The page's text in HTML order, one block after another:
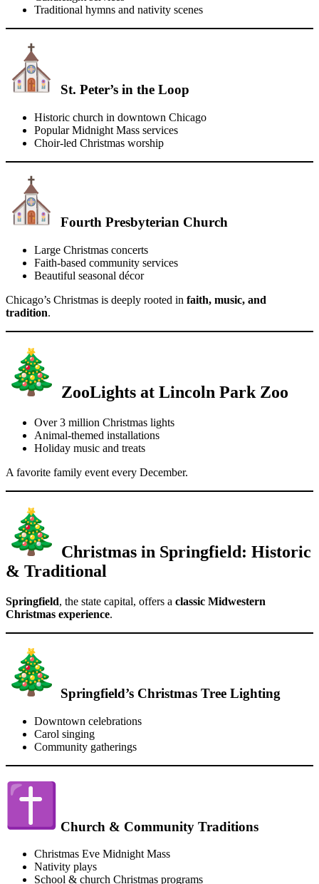
Traditional hymns and nativity scenes
St. Peter’s in the Loop
Historic church in downtown Chicago
Popular Midnight Mass services
Choir-led Christmas worship
Fourth Presbyterian Church
Large Christmas concerts
Faith-based community services
Beautiful seasonal décor
Chicago’s Christmas is deeply rooted in faith, music, and
tradition.
ZooLights at Lincoln Park Zoo
Over 3 million Christmas lights
Animal-themed installations
Holiday music and treats
A favorite family event every December.
Christmas in Springfield: Historic
& Traditional
Springfield, the state capital, offers a classic Midwestern
Christmas experience.
Springfield’s Christmas Tree Lighting
Downtown celebrations
Carol singing
Community gatherings
Church & Community Traditions
Christmas Eve Midnight Mass
Nativity plays
School & church Christmas programs